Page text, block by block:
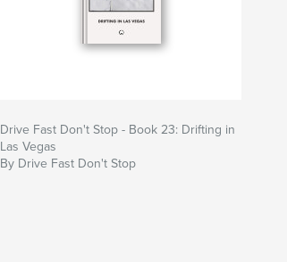
Drive Fast Don't Stop - Book 23: Drifting in
Las Vegas
By Drive Fast Don't Stop